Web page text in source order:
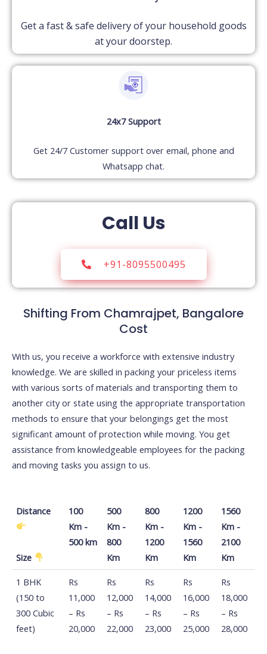
Get a fast & safe delivery of your household goods
at your doorstep.
24x7 Support
Get 24/7 Customer support over email, phone and
Whatsapp chat.
Call Us
+91-8095500495
Shifting From Chamrajpet, Bangalore
Cost
With us, you receive a workforce with extensive industry
knowledge. We are skilled in packing your priceless items
with various sorts of materials and transporting them to
another city or state using the appropriate transportation
methods to ensure that your belongings get the most
significant amount of protection while moving. You get
assistance from knowledgeable employees for the packing
and moving tasks you assign to us.
Distance
Size
100
Km -
500 km
500
Km -
800
Km
800
Km -
1200
Km
1200
Km -
1560
Km
1560
Km -
2100
Km
Distance
Size
100
Km -
500 km
500
Km -
800
Km
800
Km -
1200
Km
1200
Km -
1560
Km
1560
Km -
2100
Km
1 BHK
(150 to
300 Cubic
feet)
Rs
11,000
– Rs
20,000
Rs
12,000
– Rs
22,000
Rs
14,000
– Rs
23,000
Rs
16,000
– Rs
25,000
Rs
18,000
– Rs
28,000